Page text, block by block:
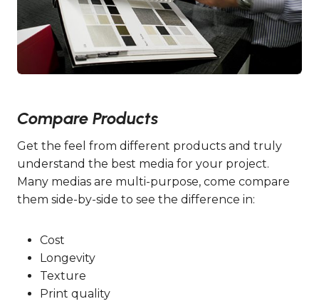
Compare Products
Get the feel from different products and truly
understand the best media for your project.
Many medias are multi-purpose, come compare
them side-by-side to see the difference in:
Cost
Longevity
Texture
Print quality